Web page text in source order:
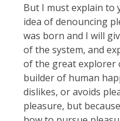
But I must explain to
idea of denouncing
was born and I will
of the system, and
of the great explorer
builder of human
dislikes, or avoids
pleasure, but